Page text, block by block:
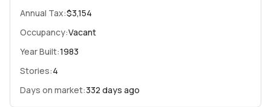
Annual Tax:$3,154
Occupancy:Vacant
Year Built:1983
Stories:4
Days on market:332 days ago